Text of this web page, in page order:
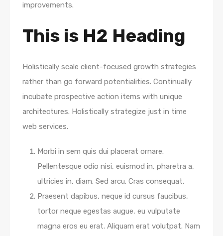
improvements.
This is H2 Heading
Holistically scale client-focused growth strategies
rather than go forward potentialities. Continually
incubate prospective action items with unique
architectures. Holistically strategize just in time
web services.
Morbi in sem quis dui placerat ornare.
Pellentesque odio nisi, euismod in, pharetra a,
ultricies in, diam. Sed arcu. Cras consequat.
Praesent dapibus, neque id cursus faucibus,
tortor neque egestas augue, eu vulputate
magna eros eu erat. Aliquam erat volutpat. Nam